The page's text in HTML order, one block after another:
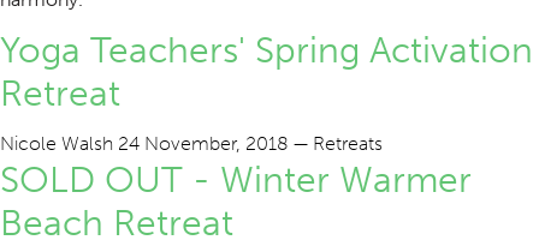
Yoga Teachers' Spring Activation
Retreat
Nicole Walsh 24 November, 2018 — Retreats
SOLD OUT - Winter Warmer
Beach Retreat